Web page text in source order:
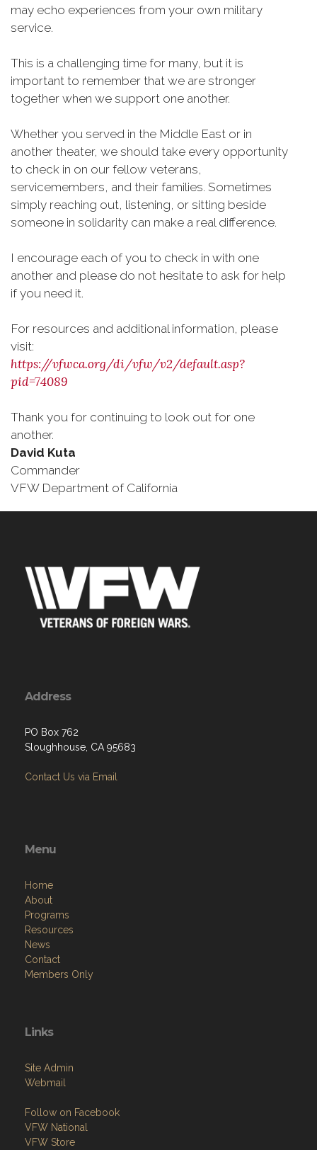
may echo experiences from your own military
service.
This is a challenging time for many, but it is
important to remember that we are stronger
together when we support one another.
Whether you served in the Middle East or in
another theater, we should take every opportunity
to check in on our fellow veterans,
servicemembers, and their families. Sometimes
simply reaching out, listening, or sitting beside
someone in solidarity can make a real difference.
I encourage each of you to check in with one
another and please do not hesitate to ask for help
if you need it.
For resources and additional information, please
visit:
https://vfwca.org/di/vfw/v2/default.asp?
pid=74089
Thank you for continuing to look out for one
another.
David Kuta
Commander
VFW Department of California
Address
PO Box 762
Sloughhouse, CA 95683
Contact Us via Email
Menu
Home
About
Programs
Resources
News
Contact
Members Only
Links
Site Admin
Webmail
Follow on Facebook
VFW National
VFW Store